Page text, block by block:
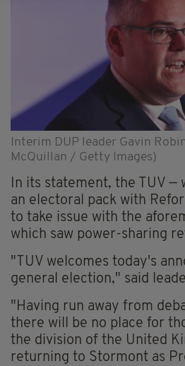
Interim DUP leader Gavin
McQuillan / Getty Images)
In its statement, the TUV —
an electoral pack with
to take issue with the
which saw power-sharing
"TUV welcomes today's
general election," said
"Having run away from
there will be no place for
the division of the United
returning to Stormont as